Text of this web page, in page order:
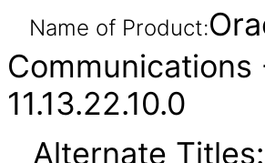
Name of Product:
11.13.22.10.0
Alternate Titles: